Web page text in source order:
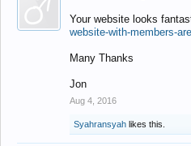
Your website looks
website-with-members-
Many Thanks
Jon
Aug 4, 2016
Syahransyah likes this.